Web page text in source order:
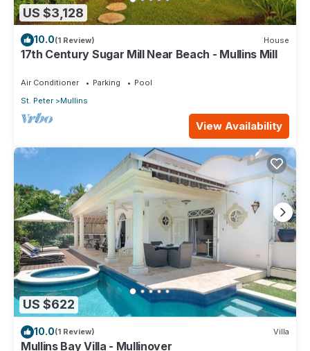
US $3,128
10.0(1 Review) House
17th Century Sugar Mill Near Beach - Mullins Mill
Air Conditioner Parking
Pool
St. Peter
Mullins
View Availability
US $622
10.0(1 Review) Villa
Mullins Bay Villa - Mullinover